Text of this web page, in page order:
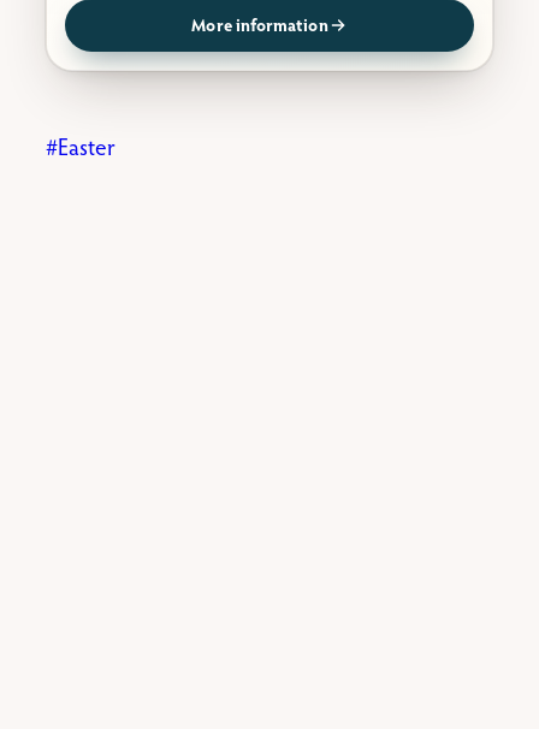
More information
Easter